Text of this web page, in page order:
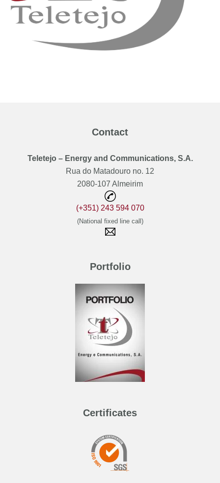
Contact
Teletejo – Energy and Communications, S.A.
Rua do Matadouro no. 12
2080-107 Almeirim
(+351) 243 594 070
(National fixed line call)
Portfolio
Certificates